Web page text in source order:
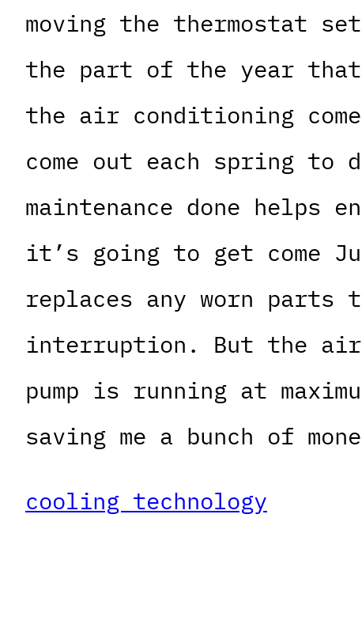
moving the thermostat
the part of the year that
the air conditioning
come out each spring to
maintenance done helps
it’s going to get come
replaces any worn parts
interruption. But the air
pump is running at
saving me a bunch of
cooling technology